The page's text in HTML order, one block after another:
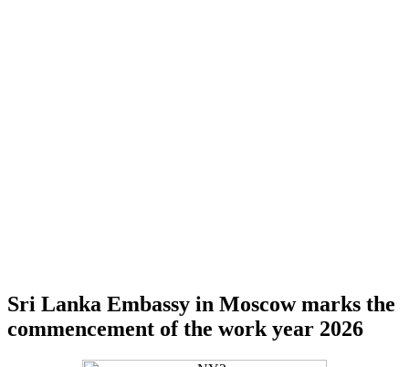
Sri Lanka Embassy in Moscow marks the
commencement of the work year 2026